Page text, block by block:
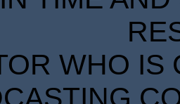
WHO IS